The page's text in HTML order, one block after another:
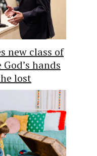
new class of
hands
lost